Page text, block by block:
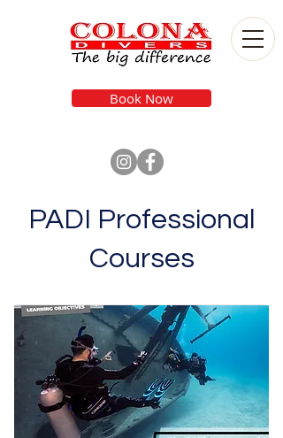
Book Now
PADI Professional
Courses